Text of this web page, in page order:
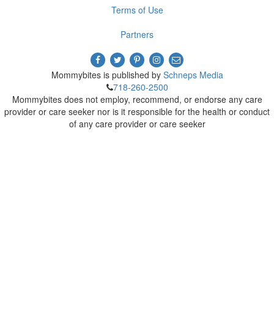
Terms of Use
Partners
Mommybites is published by Schneps Media
718-260-2500
Mommybites does not employ, recommend, or endorse any care
provider or care seeker nor is it responsible for the health or conduct
of any care provider or care seeker